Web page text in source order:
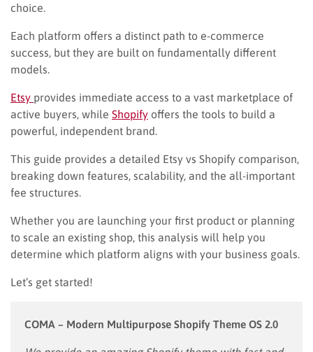
choice.
Each platform offers a distinct path to e-commerce
success, but they are built on fundamentally different
models.
Etsy provides immediate access to a vast marketplace of
active buyers, while Shopify offers the tools to build a
powerful, independent brand.
This guide provides a detailed Etsy vs Shopify comparison,
breaking down features, scalability, and the all-important
fee structures.
Whether you are launching your first product or planning
to scale an existing shop, this analysis will help you
determine which platform aligns with your business goals.
Let’s get started!
COMA – Modern Multipurpose Shopify Theme OS 2.0